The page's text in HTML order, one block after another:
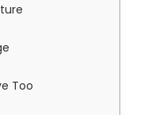
Too